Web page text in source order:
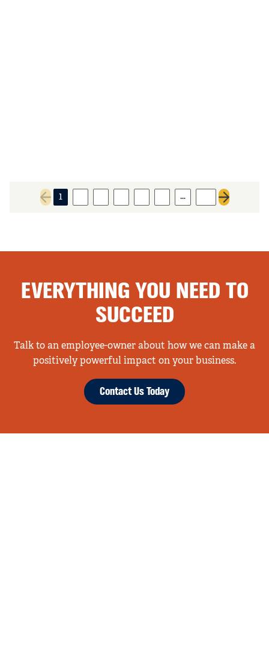
Previous page
1 …
Next page
EVERYTHING YOU NEED TO
SUCCEED
Talk to an employee-owner about how we can make a
positively powerful impact on your business.
Contact Us Today